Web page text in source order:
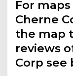
For
Cherne
the map
reviews
Corp see